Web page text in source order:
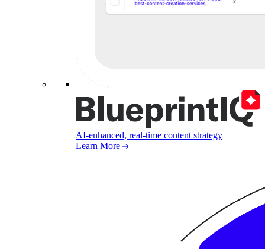
AI-enhanced, real-time content strategy
Learn More